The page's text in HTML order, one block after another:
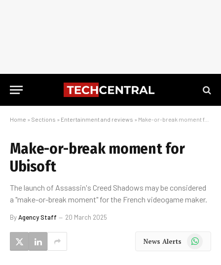
Home » Sections » Entertainment and reviews » Make-or-break moment for Ubisoft
Make-or-break moment for
Ubisoft
The launch of Assassin's Creed Shadows may be considered
a "make-or-break moment" for the French videogame maker.
ByAgency Staff 20 March 2025
News Alerts WhatsApp